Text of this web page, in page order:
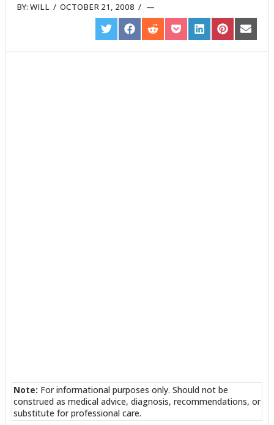
BY:WILL /OCTOBER 21, 2008 /
SHARE
ON
TWITTER
SHARE
ON
FACEBOOK
SHARE
ON
REDDIT
SHARE
ON
POCKET
SHARE
ON
LINKEDIN
SHARE
ON
PINTEREST
SHARE
ON
EMAIL
Note: For informational purposes only. Should not be
construed as medical advice, diagnosis, recommendations, or
substitute for professional care.